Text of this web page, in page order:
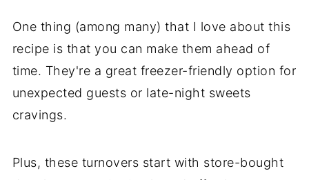
One thing (among many) that I love about this
recipe is that you can make them ahead of
time. They're a great freezer-friendly option for
unexpected guests or late-night sweets
cravings.
Plus, these turnovers start with store-bought